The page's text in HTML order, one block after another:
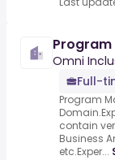
Omni
Full-
Program
contain
Business
etc.Exper...